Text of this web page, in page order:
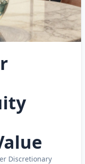
Discretionary